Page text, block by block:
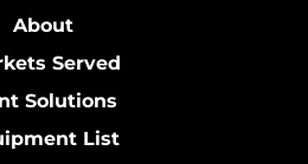
About
Served
Solutions
List